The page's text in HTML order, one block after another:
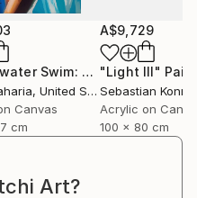
Painting
"Underwater Swim: Woman in Red Bikini"
, United States
Canvas
cm
A$9,729
"Light III"
Acrylic on
100 x 80 cm
Art?